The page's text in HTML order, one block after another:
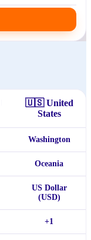
🇺🇸 United
States
Washington
Oceania
US Dollar
(USD)
+1